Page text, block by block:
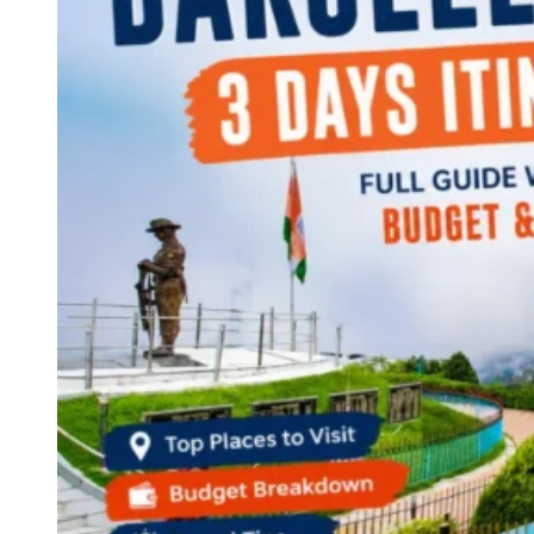
Continents
America
Antarctica
Australia
Europe
Asia
Africa
India
West Bengal
Andaman and Nicobar Islands
Maharashtra
Himachal Pradesh
Karnataka
Uttarakhand
Odisha
Andhra Pradesh
Arunachal Pradesh
Tamil Nadu
Gujarat
Assam
Bihar